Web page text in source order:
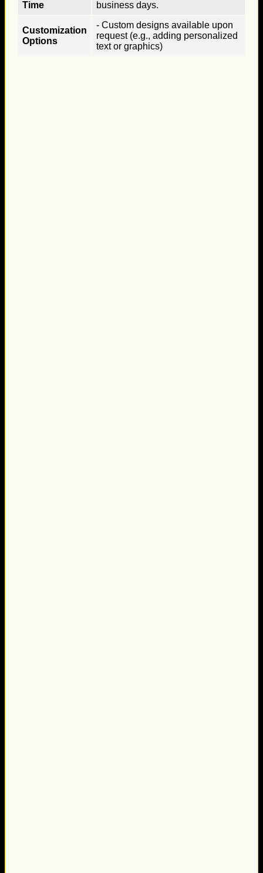
Time business days.
Customization
Options
- Custom designs available upon
request (e.g., adding personalized
text or graphics)